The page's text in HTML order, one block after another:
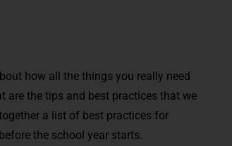
how all the things you really need
are the tips and best practices that we
a list of best practices for
the school year starts.